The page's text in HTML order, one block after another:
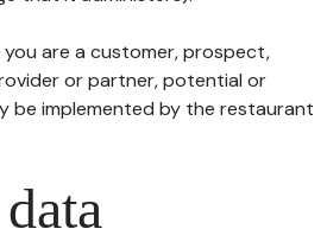
are a customer, prospect,
or partner, potential or
be implemented by the restaurant